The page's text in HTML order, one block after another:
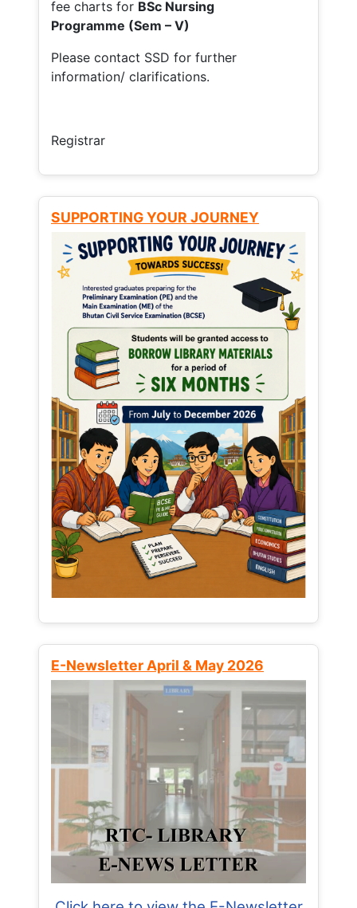
fee charts for BSc Nursing
Programme (Sem – V)
Please contact SSD for further
information/ clarifications.
Registrar
SUPPORTING YOUR JOURNEY
E-Newsletter April & May 2026